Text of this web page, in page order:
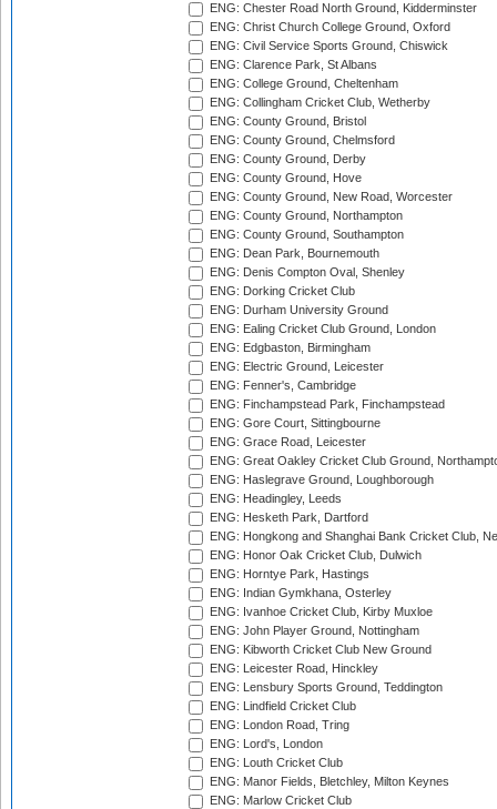
ENG: Chester Road North Ground, Kidderminster
ENG: Christ Church College Ground, Oxford
ENG: Civil Service Sports Ground, Chiswick
ENG: Clarence Park, St Albans
ENG: College Ground, Cheltenham
ENG: Collingham Cricket Club, Wetherby
ENG: County Ground, Bristol
ENG: County Ground, Chelmsford
ENG: County Ground, Derby
ENG: County Ground, Hove
ENG: County Ground, New Road, Worcester
ENG: County Ground, Northampton
ENG: County Ground, Southampton
ENG: Dean Park, Bournemouth
ENG: Denis Compton Oval, Shenley
ENG: Dorking Cricket Club
ENG: Durham University Ground
ENG: Ealing Cricket Club Ground, London
ENG: Edgbaston, Birmingham
ENG: Electric Ground, Leicester
ENG: Fenner's, Cambridge
ENG: Finchampstead Park, Finchampstead
ENG: Gore Court, Sittingbourne
ENG: Grace Road, Leicester
ENG: Great Oakley Cricket Club Ground,
ENG: Haslegrave Ground, Loughborough
ENG: Headingley, Leeds
ENG: Hesketh Park, Dartford
ENG: Hongkong and Shanghai Bank Cricket Club,
ENG: Honor Oak Cricket Club, Dulwich
ENG: Horntye Park, Hastings
ENG: Indian Gymkhana, Osterley
ENG: Ivanhoe Cricket Club, Kirby Muxloe
ENG: John Player Ground, Nottingham
ENG: Kibworth Cricket Club New Ground
ENG: Leicester Road, Hinckley
ENG: Lensbury Sports Ground, Teddington
ENG: Lindfield Cricket Club
ENG: London Road, Tring
ENG: Lord's, London
ENG: Louth Cricket Club
ENG: Manor Fields, Bletchley, Milton Keynes
ENG: Marlow Cricket Club